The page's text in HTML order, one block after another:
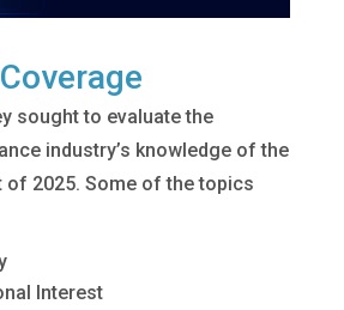
sought to evaluate the
industry’s knowledge of the
of 2025. Some of the topics
Interest